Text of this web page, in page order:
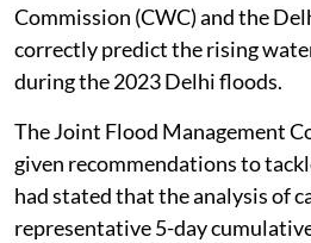
Commission (CWC) and the
correctly predict the rising
during the 2023 Delhi floods.
The Joint Flood Management
given recommendations to
had stated that the analysis of
representative 5-day